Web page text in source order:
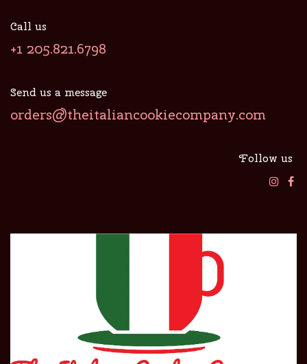
Call us
+1 205.821.6798
Send us a message
orders@theitaliancookiecompany.com
Follow us